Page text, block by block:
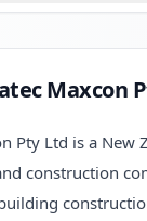
Maxcon
Pty Ltd is a New
construction